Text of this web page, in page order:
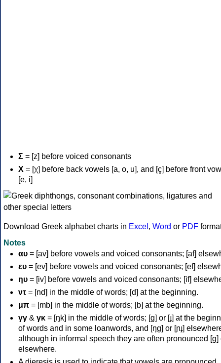
Σ = [z] before voiced consonants
Χ = [χ] before back vowels [a, o, u], and [ç] before front
[e, i]
Download Greek alphabet charts in Excel , Word or PDF
Notes
αυ = [av] before vowels and voiced consonants; [af]
ευ = [ev] before vowels and voiced consonants; [ef]
ηυ = [iv] before vowels and voiced consonants; [if]
ντ = [nd] in the middle of words; [d] at the beginning.
μπ = [mb] in the middle of words; [b] at the beginning.
γγ & γκ = [ŋk] in the middle of words; [ɡ] or [ɟ] at the
of words and in some loanwords, and [ŋɡ] or [ɲɟ]
although in informal speech they are often pronounced [ɡ]
elsewhere.